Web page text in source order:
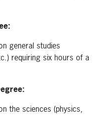
general studies
requiring six hours of a
the sciences (physics,